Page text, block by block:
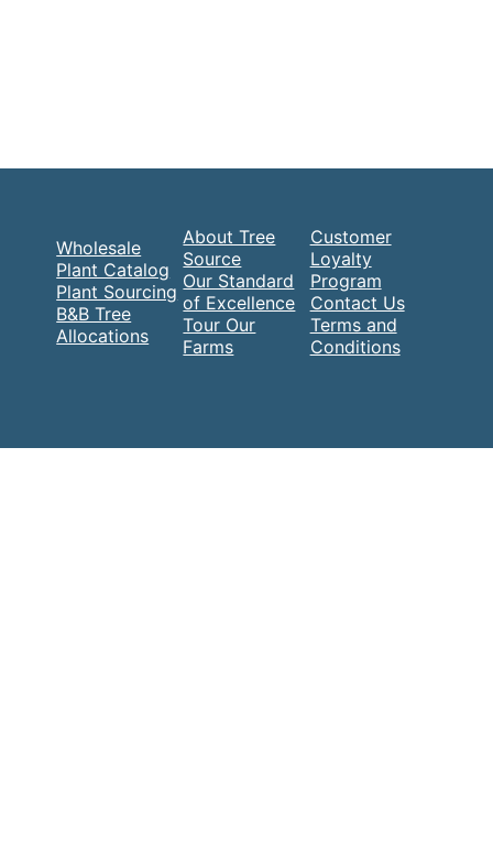
Wholesale
Plant Catalog
Plant Sourcing
B&B Tree
Allocations
About Tree
Source
Our Standard
of Excellence
Tour Our
Farms
Customer
Loyalty
Program
Contact Us
Terms and
Conditions